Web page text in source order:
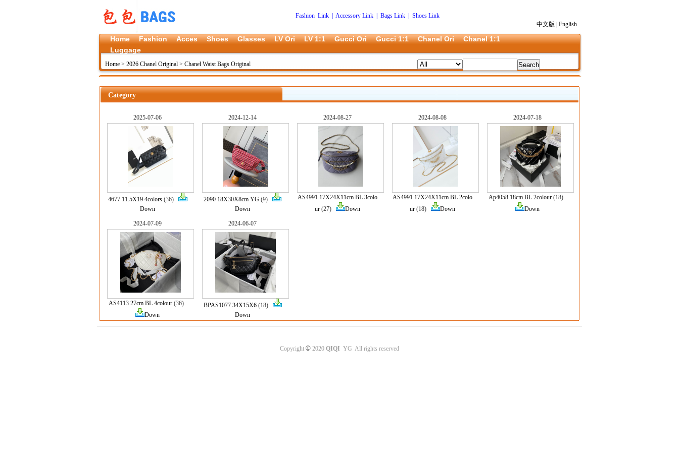
Fashion Link Accessory Link| Bags Link| Shoes Link
中文版
English
Home Fashion Acces Shoes Glasses LV Ori LV 1:1 Gucci Ori Gucci 1:1 Chanel Ori
Chanel 1:1
Luggage
Home > 2026 Chanel Original > Chanel Waist Bags Original
Category
2025-07-06
4677 11.5X19 4colors(36)
Down
2024-12-14
2090 18X30X8cm YG (9)
Down
2024-08-27
AS4991 17X24X11cm BL 3colo
ur (27) Down
2024-08-08
AS4991 17X24X11cm BL 2colo
ur (18) Down
2024-07-18
Ap4058 18cm BL 2colour (18)
Down
2024-07-09
AS4113 27cm BL 4colour(36)
Down
2024-06-07
BPAS1077 34X15X6(18)
Down
Copyright © 2020 QIQI YG All rights reserved